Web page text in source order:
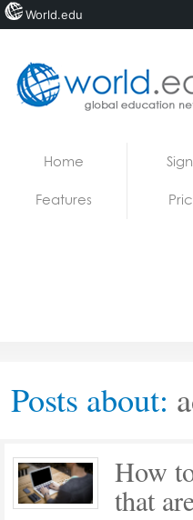
Home
Features
Posts about:
How
that
World.edu